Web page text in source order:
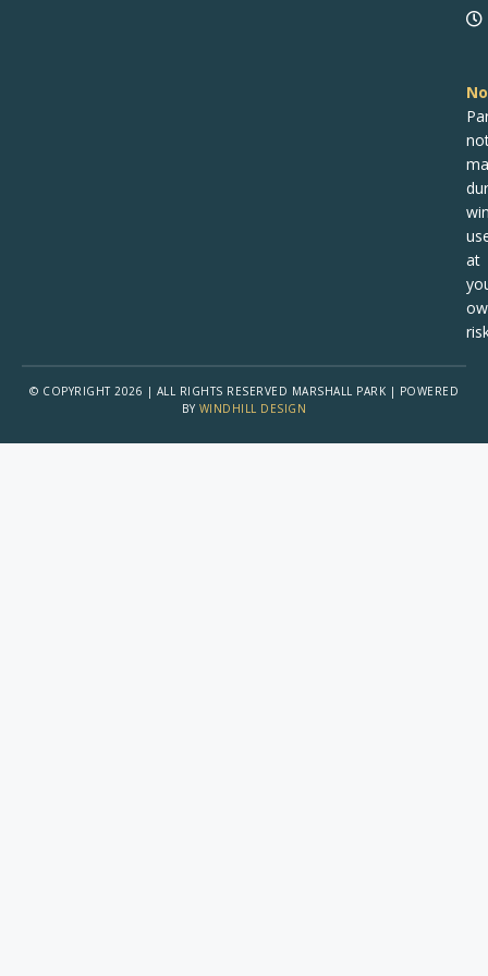
at
© COPYRIGHT 2026 | ALL RIGHTS RESERVED MARSHALL PARK | POWERED
BY WINDHILL DESIGN